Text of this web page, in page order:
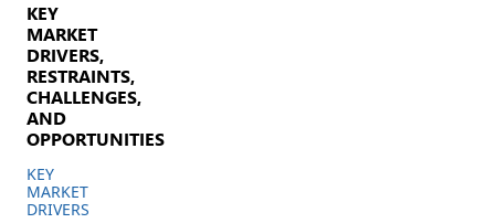
KEY
MARKET
DRIVERS,
RESTRAINTS,
CHALLENGES,
AND
OPPORTUNITIES
KEY
MARKET
DRIVERS